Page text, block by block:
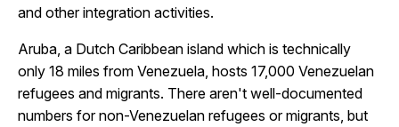
and other integration activities.
Aruba, a Dutch Caribbean island which is technically
only 18 miles from Venezuela, hosts 17,000 Venezuelan
refugees and migrants. There aren't well-documented
numbers for non-Venezuelan refugees or migrants, but